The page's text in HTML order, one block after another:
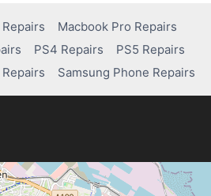
Repairs
Macbook Pro Repairs
PS4 Repairs
PS5 Repairs
Samsung Phone Repairs